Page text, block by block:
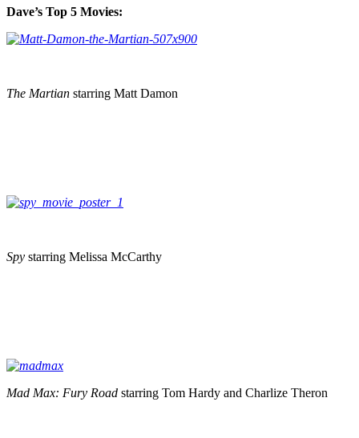
Dave’s Top 5 Movies:
The Martian starring Matt Damon
Spy starring Melissa McCarthy
Mad Max: Fury Road starring Tom Hardy and Charlize Theron